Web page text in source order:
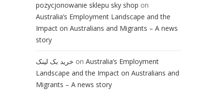
pozycjonowanie sklepu sky shop on
Australia’s Employment Landscape and the
Impact on Australians and Migrants – A news
story
خرید بک لینک on Australia’s Employment
Landscape and the Impact on Australians and
Migrants – A news story